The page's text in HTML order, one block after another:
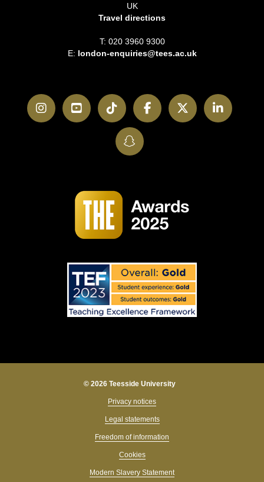
UK
Travel directions
T: 020 3960 9300
E: london-enquiries@tees.ac.uk
InstagramYouTubeTikTokFacebookTwitter
SnapChat
© 2026 Teesside University
Privacy notices
Legal statements
Freedom of information
Cookies
Modern Slavery Statement